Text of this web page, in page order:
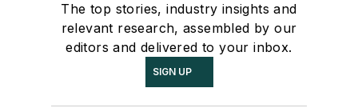
The top stories, industry insights and
relevant research, assembled by our
editors and delivered to your inbox.
SIGN UP